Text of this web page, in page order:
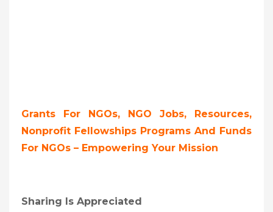
Grants For NGOs, NGO Jobs, Resources,
Nonprofit Fellowships Programs And Funds
For NGOs – Empowering Your Mission
Sharing Is Appreciated